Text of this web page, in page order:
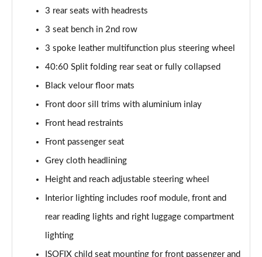
Page 38 of 97
Page 39 of 97
Page 40 of 97
35 TFSI S Line 5dr [Tech Pack]
30 TFSI 110 S Line 5dr [Tech Pack]
25 TFSI S Line 5dr [Tech Pack]
30 TFSI S Line 5dr [Tech Pack]
Page 44 of 97
3 rear seats with headrests
3 seat bench in 2nd row
3 spoke leather multifunction plus steering wheel
40:60 Split folding rear seat or fully collapsed
Black velour floor mats
Front door sill trims with aluminium inlay
Front head restraints
Front passenger seat
Grey cloth headlining
Height and reach adjustable steering wheel
Interior lighting includes roof module, front and
rear reading lights and right luggage compartment
lighting
ISOFIX child seat mounting for front passenger and